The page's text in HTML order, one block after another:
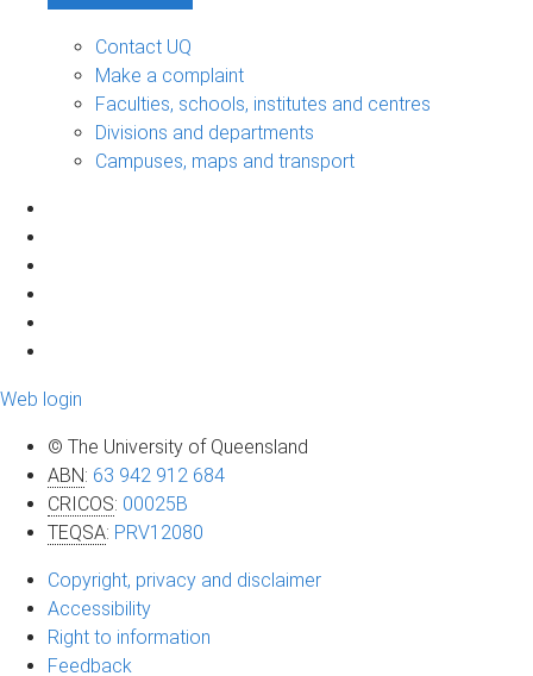
Contact UQ
Make a complaint
Faculties, schools, institutes and centres
Divisions and departments
Campuses, maps and transport
Web login
© The University of Queensland
ABN: 63 942 912 684
CRICOS: 00025B
TEQSA: PRV12080
Copyright, privacy and disclaimer
Accessibility
Right to information
Feedback